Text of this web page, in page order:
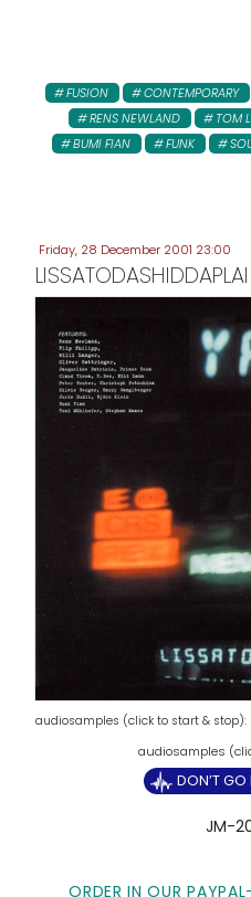
FUSION CONTEMPORARY
RENS NEWLAND
TOM
BUMI FIAN
FUNK
Friday, 28 December 2001 23:00
LISSATODASHIDDAPLAI
audiosamples (click to start & stop):
DON’T GO
JM-
ORDER IN OUR